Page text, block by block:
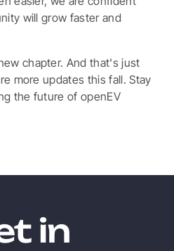
will grow faster and
chapter. And that's just
more updates this fall. Stay
the future of openEV
in